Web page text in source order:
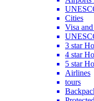
Cities
Visa
3 star
4 star
5 star
Airlines
tours